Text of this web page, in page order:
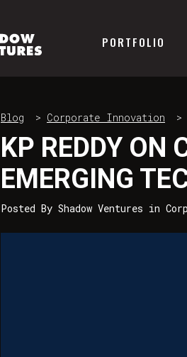
PORTFOLIO
Blog > Corporate Innovation >
KP REDDY ON
EMERGING
Posted By Shadow Ventures in